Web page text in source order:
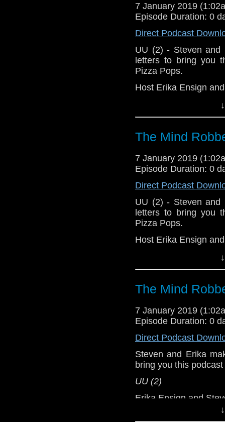
Show Notes &
Support this show
network by
podcasts, bonus
7 January 2019
Episode Duration: 0
Direct Podcast
UU (2) - Steven and
letters to bring you
Pizza Pops.
Host Erika Ensign
The Mind
7 January 2019
Episode Duration: 0
Direct Podcast
UU (2) - Steven and
letters to bring you
Pizza Pops.
Host Erika Ensign
The Mind
7 January 2019
Episode Duration: 0
Direct Podcast
Steven and Erika
bring you this
UU (2)
Erika Ensign and